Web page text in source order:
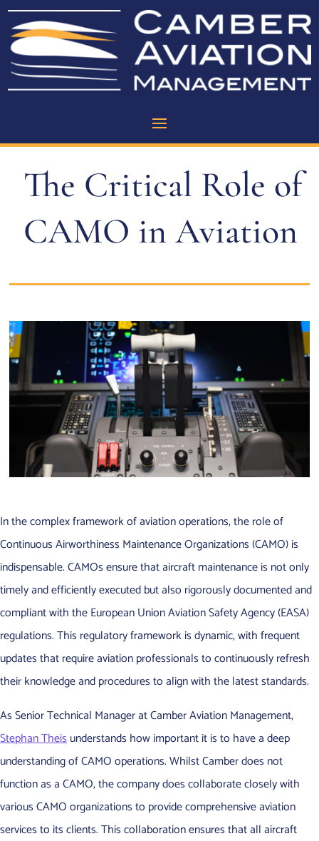
The Critical Role of
CAMO in Aviation
In the complex framework of aviation operations, the role of
Continuous Airworthiness Maintenance Organizations (CAMO) is
indispensable. CAMOs ensure that aircraft maintenance is not only
timely and efficiently executed but also rigorously documented and
compliant with the European Union Aviation Safety Agency (EASA)
regulations. This regulatory framework is dynamic, with frequent
updates that require aviation professionals to continuously refresh
their knowledge and procedures to align with the latest standards.
As Senior Technical Manager at Camber Aviation Management,
Stephan Theisunderstands how important it is to have a deep
understanding of CAMO operations. Whilst Camber does not
function as a CAMO, the company does collaborate closely with
various CAMO organizations to provide comprehensive aviation
services to its clients. This collaboration ensures that all aircraft